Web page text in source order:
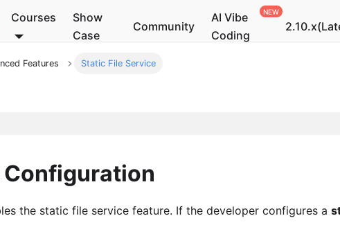
Courses
Show
Case
Community
AI Vibe
Coding
Features Static File Service
the static file service feature. If the developer configures a